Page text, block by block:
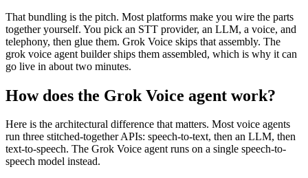
That bundling is the pitch. Most platforms make you wire the parts
together yourself. You pick an STT provider, an LLM, a voice, and
telephony, then glue them. Grok Voice skips that assembly. The
grok voice agent builder ships them assembled, which is why it can
go live in about two minutes.
How does the Grok Voice agent work?
Here is the architectural difference that matters. Most voice agents
run three stitched-together APIs: speech-to-text, then an LLM, then
text-to-speech. The Grok Voice agent runs on a single speech-to-
speech model instead.